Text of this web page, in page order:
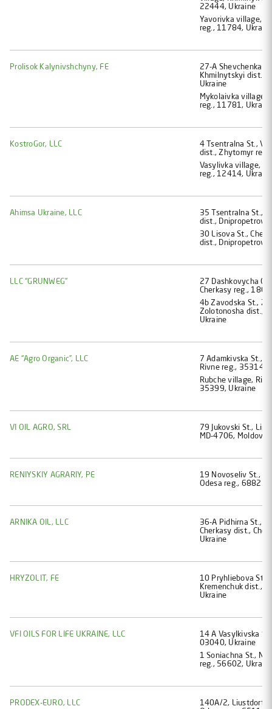
22444, Ukraine
Yavorivka village,
reg., 11784,
Prolisok Kalynivshchyny, FE
27-A Shevchenka
Khmilnytskyi dist.,
Ukraine
Mykolaivka village,
reg., 11781,
KostroGor, LLC
4 Tsentralna St.,
dist., Zhytomyr
Vasylivka village,
reg., 12414,
Ahimsa Ukraine, LLC
35 Tsentralna St.,
dist.,
30 Lisova St.,
dist.,
LLC “GRUNWEG”
27 Dashkovycha
Cherkasy reg.,
4b Zavodska St.,
Zolotonosha dist.,
Ukraine
AE “Agro Organic”, LLC
7 Adamkivska St.,
Rivne reg., 35314,
Rubche village,
35399, Ukraine
VI OIL AGRO, SRL
79 Jukovski St.,
MD-4706, Moldova
RENIYSKIY AGRARIY, PE
19 Novoseliv St.,
Odesa reg., 68821,
ARNIKA OIL, LLC
36-А Pidhirna St.,
Cherkasy dist.,
Ukraine
HRYZOLIT, FE
10 Pryhliebova St.,
Kremenchuk dist.,
Ukraine
VFI OILS FOR LIFE UKRAINE, LLC
14 А Vasylkivska
03040, Ukraine
1 Soniachna St.,
reg., 56602,
PRODEX-EURO, LLC
140А/2,